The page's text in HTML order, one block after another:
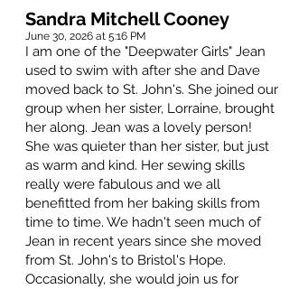
Sandra Mitchell Cooney
June 30, 2026 at 5:16 PM
I am one of the "Deepwater Girls" Jean
used to swim with after she and Dave
moved back to St. John's. She joined our
group when her sister, Lorraine, brought
her along. Jean was a lovely person!
She was quieter than her sister, but just
as warm and kind. Her sewing skills
really were fabulous and we all
benefitted from her baking skills from
time to time. We hadn't seen much of
Jean in recent years since she moved
from St. John's to Bristol's Hope.
Occasionally, she would join us for